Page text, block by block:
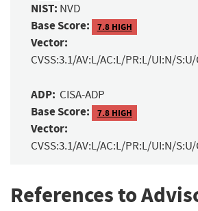
NIST: NVD
Base Score: 7.8 HIGH
Vector:
CVSS:3.1/AV:L/AC:L/PR:L/UI:N/
ADP: CISA-ADP
Base Score: 7.8 HIGH
Vector:
CVSS:3.1/AV:L/AC:L/PR:L/UI:N/
References to